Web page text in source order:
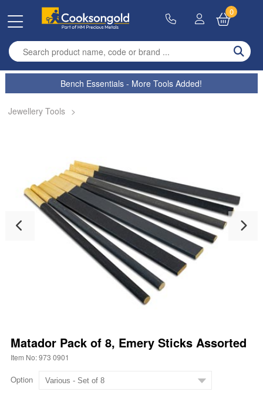
Enter search term
0
Bench Essentials - More Tools Added!
Jewellery Tools >
Matador Pack of 8, Emery Sticks Assorted
Item No: 973 0901
Option